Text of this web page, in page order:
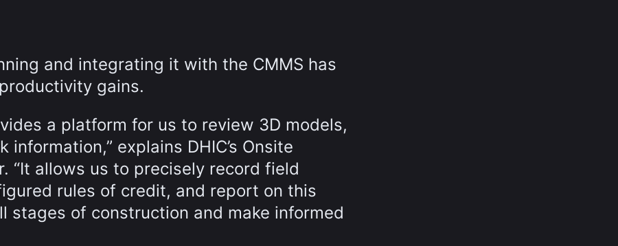
and integrating it with the CMMS has
gains.
a platform for us to review 3D models,
explains DHIC’s Onsite
“It allows us to precisely record field
rules of credit, and report on this
stages of construction and make informed